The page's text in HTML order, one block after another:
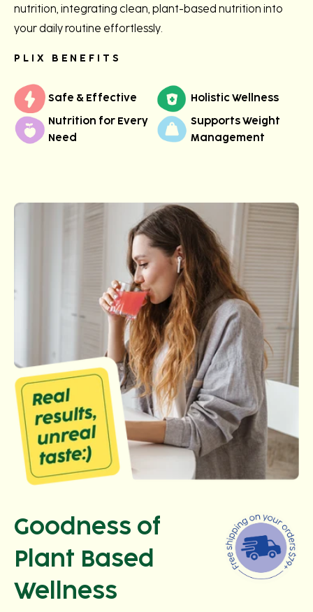
nutrition, integrating clean, plant-based nutrition into
your daily routine effortlessly.
PLIX BENEFITS
Safe & Effective
Holistic Wellness
Nutrition for Every
Need
Supports Weight
Management
Goodness of
Plant Based
Wellness